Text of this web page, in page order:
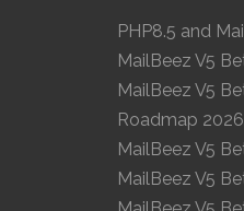
Roadmap 2026